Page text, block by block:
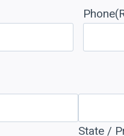
Phone
State /